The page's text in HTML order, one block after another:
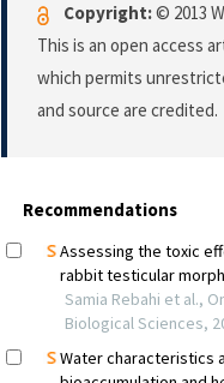
Copyright:© 2013
This is an open access
which permits
and source are credited.